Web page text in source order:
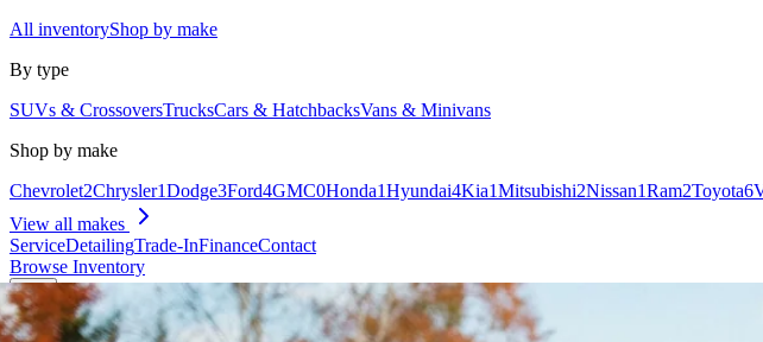
All inventoryShop by make
By type
SUVs & CrossoversTrucksCars & HatchbacksVans & Minivans
Shop by make
Chevrolet2Chrysler1Dodge3Ford4GMC0Honda1Hyundai4Kia1Mitsubishi2Nissan1Ram2Toyota6
View all makes
ServiceDetailingTrade-InFinanceContact
Browse Inventory